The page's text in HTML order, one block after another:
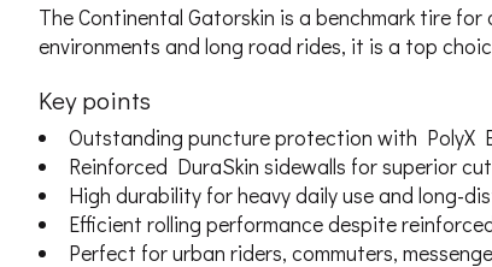
The Continental Gatorskin is a benchmark tire
environments and long road rides, it is a top
Key points
Outstanding puncture protection with PolyX
Reinforced DuraSkin sidewalls for superior
High durability for heavy daily use and long-
Efficient rolling performance despite
Perfect for urban riders, commuters,